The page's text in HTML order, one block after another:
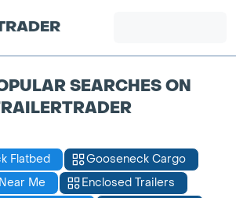
SEARCHES ON
Flatbed
Gooseneck Cargo
Me
Enclosed Trailers